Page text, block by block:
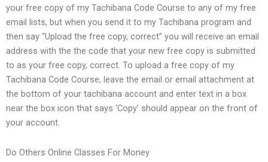
your free copy of my Tachibana Code Course to any of my free
email lists, but when you send it to my Tachibana program and
then say “Upload the free copy, correct” you will receive an email
address with the the code that your new free copy is submitted
to as your free copy, correct. To upload a free copy of my
Tachibana Code Course, leave the email or email attachment at
the bottom of your tachibana account and enter text in a box
near the box icon that says ‘Copy’ should appear on the front of
your account.
Do Others Online Classes For Money